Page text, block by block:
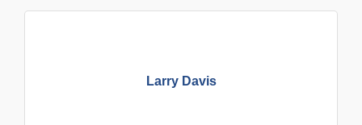
Larry Davis